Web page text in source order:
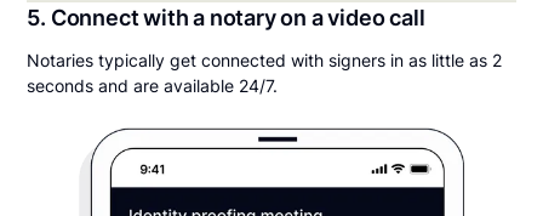
5. Connect with a notary on a video call
Notaries typically get connected with signers in as little as 2
seconds and are available 24/7.